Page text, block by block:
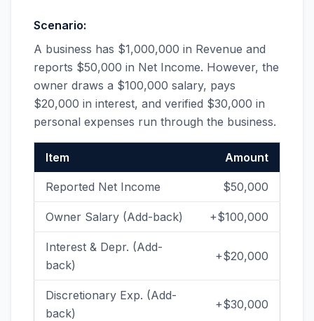
Scenario:
A business has $1,000,000 in Revenue and
reports $50,000 in Net Income. However, the
owner draws a $100,000 salary, pays
$20,000 in interest, and verified $30,000 in
personal expenses run through the business.
Item Amount
Reported Net Income $50,000
Owner Salary (Add-back) +$100,000
Interest & Depr. (Add-
back)
+$20,000
Discretionary Exp. (Add-
back)
+$30,000